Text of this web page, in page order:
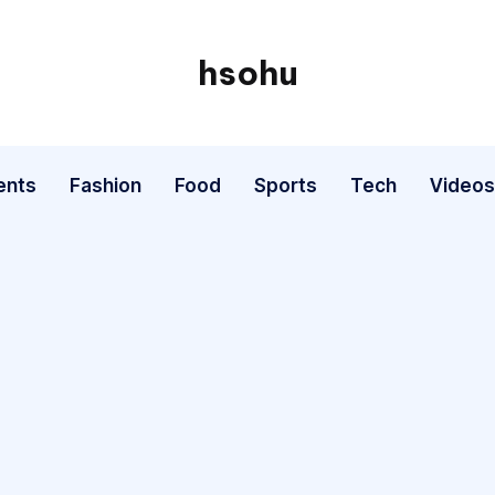
hsohu
Blogger
Fashion Food Sports Tech Videos